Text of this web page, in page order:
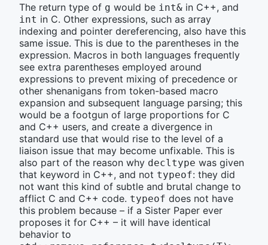
The return type of g would be int& in C++, and
int in C. Other expressions, such as array
indexing and pointer dereferencing, also have this
same issue. This is due to the parentheses in the
expression. Macros in both languages frequently
see extra parentheses employed around
expressions to prevent mixing of precedence or
other shenanigans from token-based macro
expansion and subsequent language parsing; this
would be a footgun of large proportions for C
and C++ users, and create a divergence in
standard use that would rise to the level of a
liaison issue that may become unfixable. This is
also part of the reason why decltype was given
that keyword in C++, and not typeof: they did
not want this kind of subtle and brutal change to
afflict C and C++ code. typeof does not have
this problem because – if a Sister Paper ever
proposes it for C++ – it will have identical
behavior to